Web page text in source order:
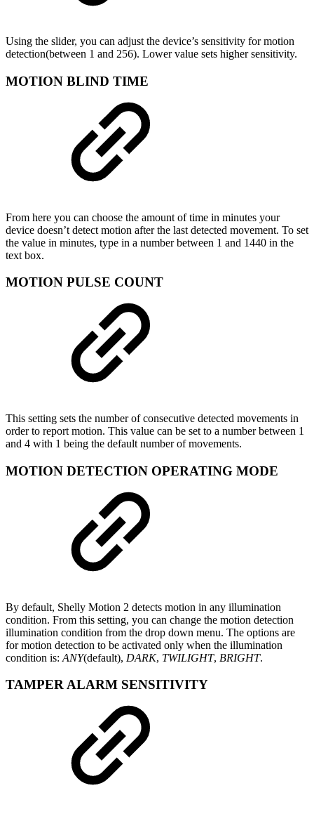
Using the slider, you can adjust the device’s sensitivity for motion
detection(between 1 and 256). Lower value sets higher sensitivity.
MOTION BLIND TIME
From here you can choose the amount of time in minutes your
device doesn’t detect motion after the last detected movement. To set
the value in minutes, type in a number between 1 and 1440 in the
text box.
MOTION PULSE COUNT
This setting sets the number of consecutive detected movements in
order to report motion. This value can be set to a number between 1
and 4 with 1 being the default number of movements.
MOTION DETECTION OPERATING MODE
By default, Shelly Motion 2 detects motion in any illumination
condition. From this setting, you can change the motion detection
illumination condition from the drop down menu. The options are
for motion detection to be activated only when the illumination
condition is: ANY(default), DARK, TWILIGHT, BRIGHT.
TAMPER ALARM SENSITIVITY